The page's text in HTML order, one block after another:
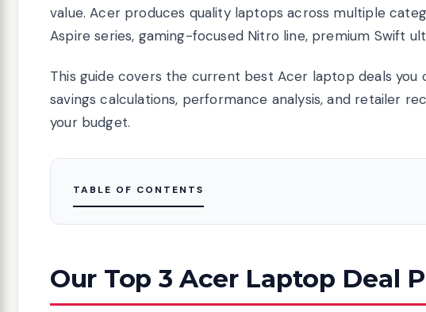
value. Acer produces quality laptops across multiple
Aspire series, gaming-focused Nitro line, premium Swift
This guide covers the current best Acer laptop deals you
savings calculations, performance analysis, and retailer
your budget.
TABLE OF CONTENTS
Our Top 3 Acer Laptop Deal